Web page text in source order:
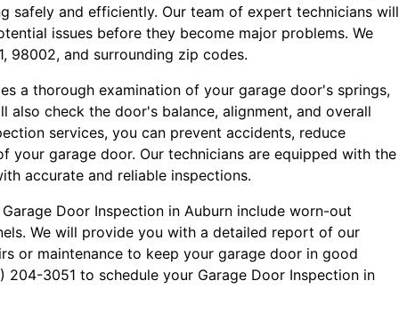
safely and efficiently. Our team of expert technicians will
issues before they become major problems. We
98002, and surrounding zip codes.
a thorough examination of your garage door's springs,
also check the door's balance, alignment, and overall
services, you can prevent accidents, reduce
your garage door. Our technicians are equipped with the
accurate and reliable inspections.
Door Inspection in Auburn include worn-out
We will provide you with a detailed report of our
or maintenance to keep your garage door in good
3051 to schedule your Garage Door Inspection in